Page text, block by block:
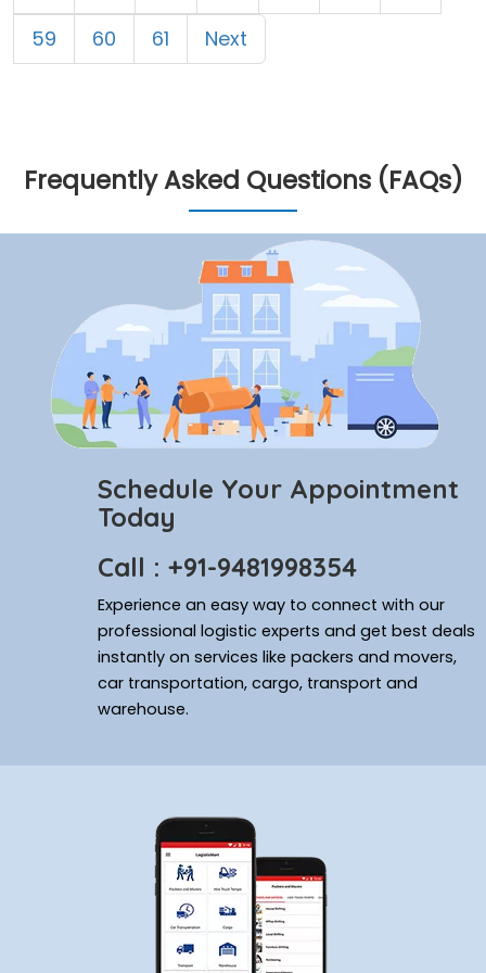
59
60 61 Next
Frequently Asked Questions (FAQs)
Schedule Your Appointment
Today
Call : +91-9481998354
Experience an easy way to connect with our
professional logistic experts and get best deals
instantly on services like packers and movers,
car transportation, cargo, transport and
warehouse.